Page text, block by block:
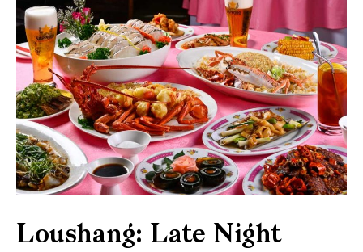
Loushang: Late Night